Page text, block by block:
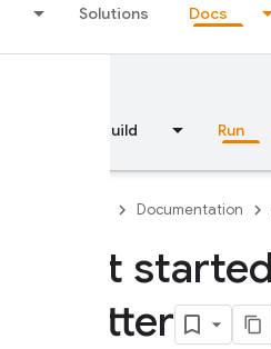
Solutions Docs
Build Run
Documentation
Get
Flutter